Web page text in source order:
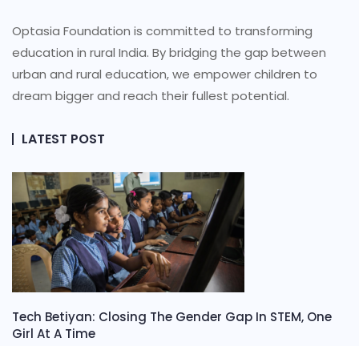
Optasia Foundation is committed to transforming
education in rural India. By bridging the gap between
urban and rural education, we empower children to
dream bigger and reach their fullest potential.
LATEST POST
Tech Betiyan: Closing The Gender Gap In STEM, One
Girl At A Time